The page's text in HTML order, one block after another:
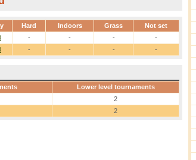
Hard Indoors Grass Not set
- - - -
- - - -
Lower level tournaments
2
2